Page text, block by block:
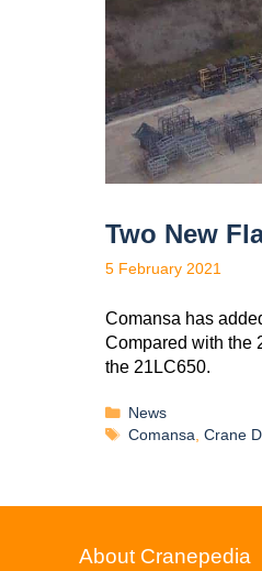
Two New
5 February 2021
Comansa has
Compared with the
the 21LC650.
News
Comansa ,Crane
About Cranepedia